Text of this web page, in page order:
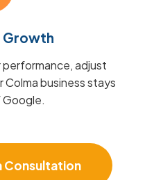
Growth
performance, adjust
business stays
Consultation